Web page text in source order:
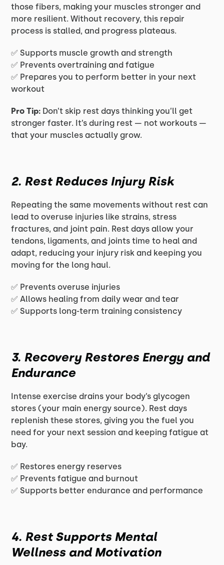
those fibers, making your muscles stronger and
more resilient. Without recovery, this repair
process is stalled, and progress plateaus.
✅ Supports muscle growth and strength
✅ Prevents overtraining and fatigue
✅ Prepares you to perform better in your next
workout
Pro Tip: Don’t skip rest days thinking you’ll get
stronger faster. It’s during rest — not workouts —
that your muscles actually grow.
2. Rest Reduces Injury Risk
Repeating the same movements without rest can
lead to overuse injuries like strains, stress
fractures, and joint pain. Rest days allow your
tendons, ligaments, and joints time to heal and
adapt, reducing your injury risk and keeping you
moving for the long haul.
✅ Prevents overuse injuries
✅ Allows healing from daily wear and tear
✅ Supports long-term training consistency
3. Recovery Restores Energy and
Endurance
Intense exercise drains your body’s glycogen
stores (your main energy source). Rest days
replenish these stores, giving you the fuel you
need for your next session and keeping fatigue at
bay.
✅ Restores energy reserves
✅ Prevents fatigue and burnout
✅ Supports better endurance and performance
4. Rest Supports Mental
Wellness and Motivation